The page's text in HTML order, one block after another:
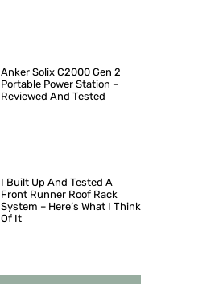
Anker Solix C2000 Gen 2
Portable Power Station –
Reviewed And Tested
I Built Up And Tested A
Front Runner Roof Rack
System – Here’s What I Think
Of It